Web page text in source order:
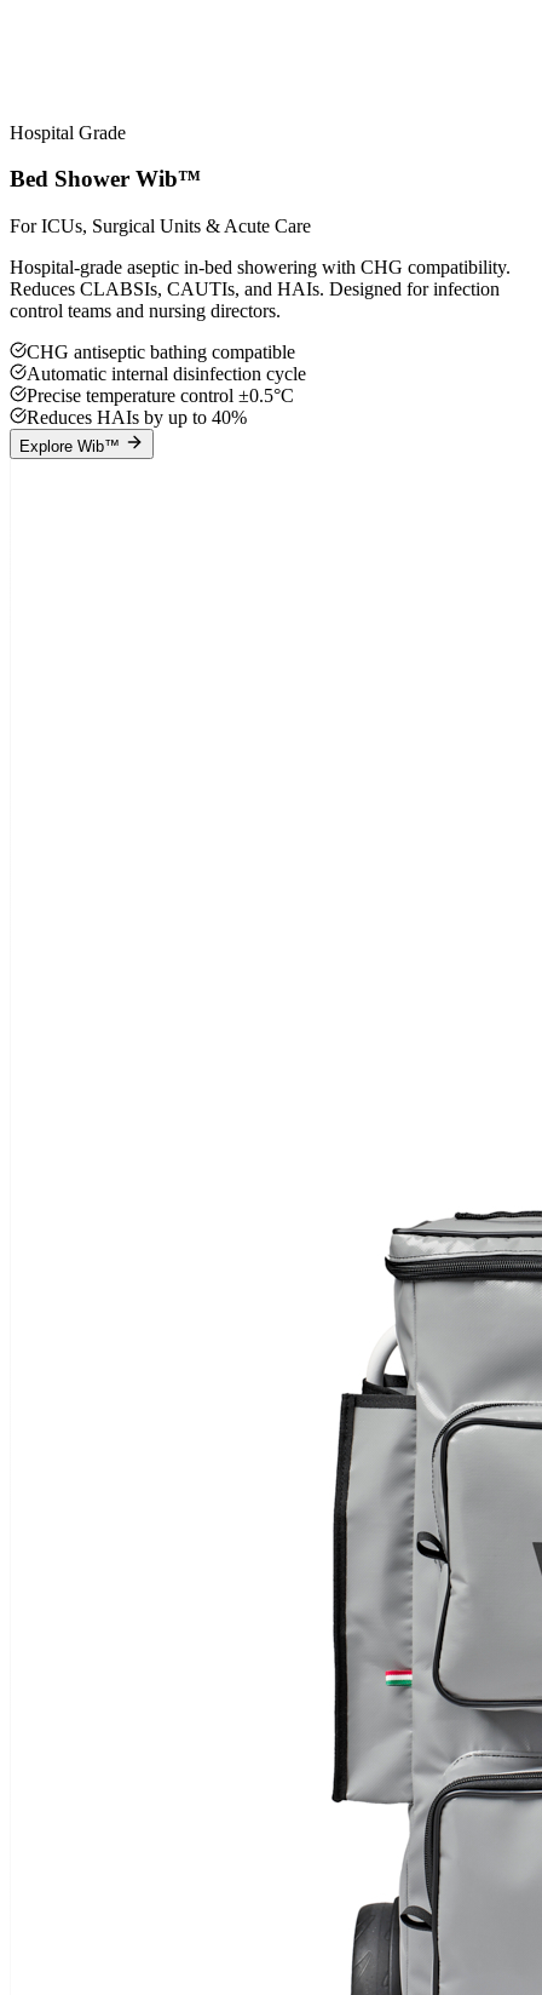
Hospital Grade
Bed Shower Wib™
For ICUs, Surgical Units & Acute Care
Hospital-grade aseptic in-bed showering with CHG compatibility.
Reduces CLABSIs, CAUTIs, and HAIs. Designed for infection
control teams and nursing directors.
CHG antiseptic bathing compatible
Automatic internal disinfection cycle
Precise temperature control ±0.5°C
Reduces HAIs by up to 40%
Explore Wib™